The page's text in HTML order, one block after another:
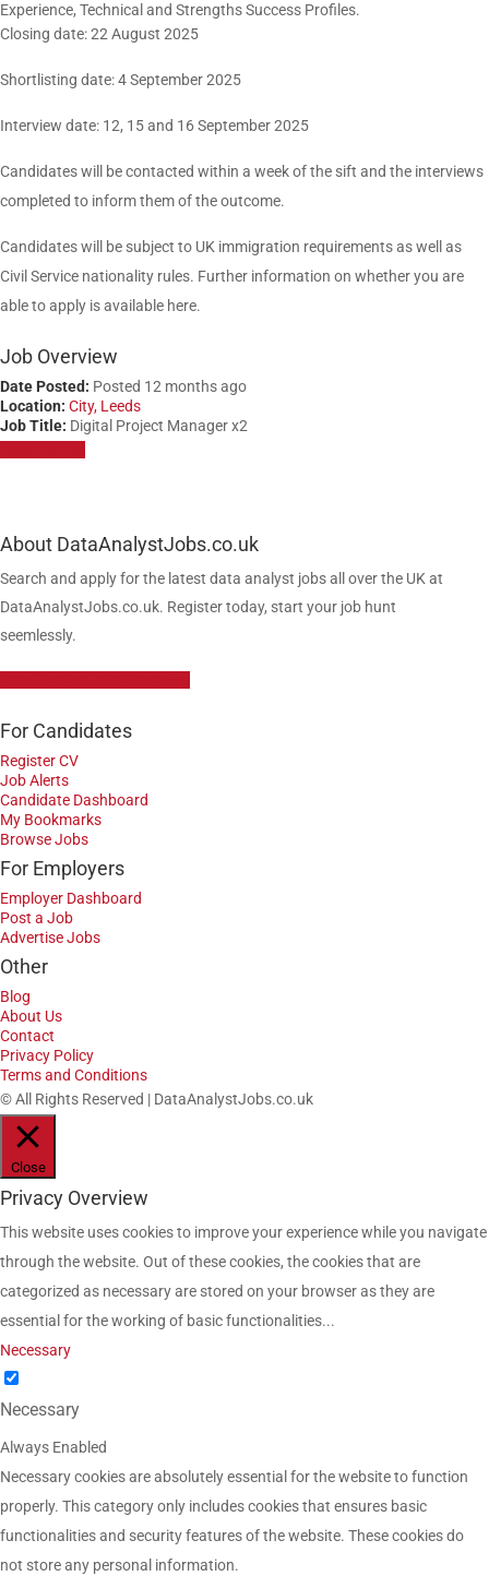
Experience, Technical and Strengths Success Profiles.
Closing date: 22 August 2025
Shortlisting date: 4 September 2025
Interview date: 12, 15 and 16 September 2025
Candidates will be contacted within a week of the sift and the interviews
completed to inform them of the outcome.
Candidates will be subject to UK immigration requirements as well as
Civil Service nationality rules. Further information on whether you are
able to apply is available here.
Job Overview
Date Posted: Posted 12 months ago
Location: City, Leeds
Job Title: Digital Project Manager x2
About DataAnalystJobs.co.uk
Search and apply for the latest data analyst jobs all over the UK at
DataAnalystJobs.co.uk. Register today, start your job hunt
seemlessly.
For Candidates
Register CV
Job Alerts
Candidate Dashboard
My Bookmarks
Browse Jobs
For Employers
Employer Dashboard
Post a Job
Advertise Jobs
Other
Blog
About Us
Contact
Privacy Policy
Terms and Conditions
© All Rights Reserved | DataAnalystJobs.co.uk
Close
Privacy Overview
This website uses cookies to improve your experience while you navigate
through the website. Out of these cookies, the cookies that are
categorized as necessary are stored on your browser as they are
essential for the working of basic functionalities...
Necessary
Necessary
Always Enabled
Necessary cookies are absolutely essential for the website to function
properly. This category only includes cookies that ensures basic
functionalities and security features of the website. These cookies do
not store any personal information.